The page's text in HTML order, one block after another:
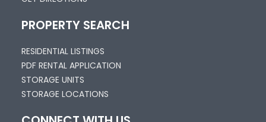
PROPERTY SEARCH
RESIDENTIAL LISTINGS
PDF RENTAL APPLICATION
STORAGE UNITS
STORAGE LOCATIONS